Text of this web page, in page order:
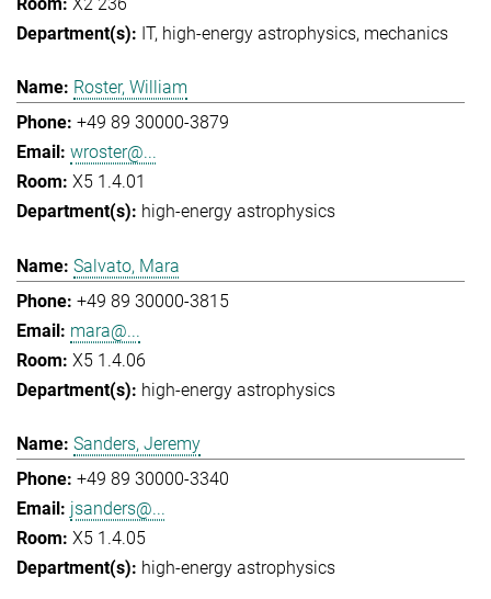
IT high-energy astrophysics mechanics
Roster, William
+49 89 30000-3879
wroster@...
X5 1.4.01
high-energy astrophysics
Salvato, Mara
+49 89 30000-3815
mara@...
X5 1.4.06
high-energy astrophysics
Sanders, Jeremy
+49 89 30000-3340
jsanders@...
X5 1.4.05
high-energy astrophysics